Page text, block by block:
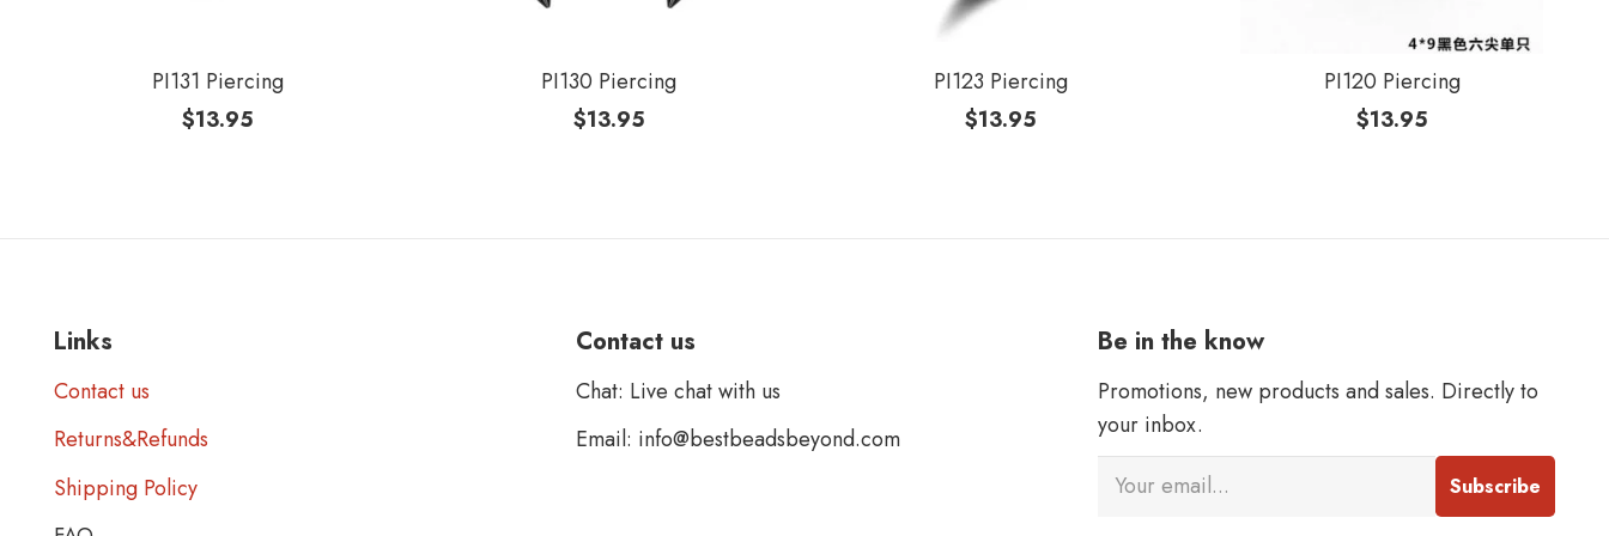
PI131 Piercing
$13.95
PI130 Piercing
$13.95
PI123 Piercing
$13.95
PI120 Piercing
$13.95
Links
Contact us
Returns&Refunds
Shipping Policy
Contact us
Chat: Live chat with us
Email: info@bestbeadsbeyond.com
Be in the know
Promotions, new products and sales. Directly to
your inbox.